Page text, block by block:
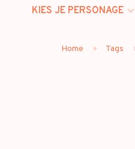
KIES JE PERSONAGE
Home Tags